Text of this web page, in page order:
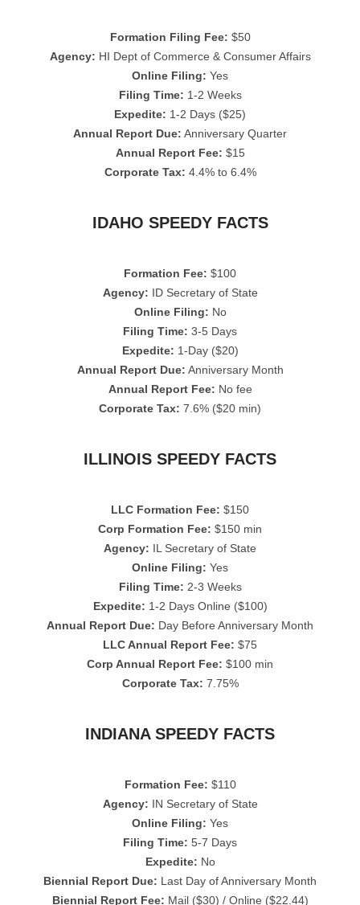
Formation Filing Fee: $50
Agency: HI Dept of Commerce & Consumer Affairs
Online Filing: Yes
Filing Time: 1-2 Weeks
Expedite: 1-2 Days ($25)
Annual Report Due: Anniversary Quarter
Annual Report Fee: $15
Corporate Tax: 4.4% to 6.4%
IDAHO SPEEDY FACTS
Formation Fee: $100
Agency: ID Secretary of State
Online Filing: No
Filing Time: 3-5 Days
Expedite: 1-Day ($20)
Annual Report Due: Anniversary Month
Annual Report Fee: No fee
Corporate Tax: 7.6% ($20 min)
ILLINOIS SPEEDY FACTS
LLC Formation Fee: $150
Corp Formation Fee: $150 min
Agency: IL Secretary of State
Online Filing: Yes
Filing Time: 2-3 Weeks
Expedite: 1-2 Days Online ($100)
Annual Report Due: Day Before Anniversary Month
LLC Annual Report Fee: $75
Corp Annual Report Fee: $100 min
Corporate Tax: 7.75%
INDIANA SPEEDY FACTS
Formation Fee: $110
Agency: IN Secretary of State
Online Filing: Yes
Filing Time: 5-7 Days
Expedite: No
Biennial Report Due: Last Day of Anniversary Month
Biennial Report Fee: Mail ($30) / Online ($22.44)